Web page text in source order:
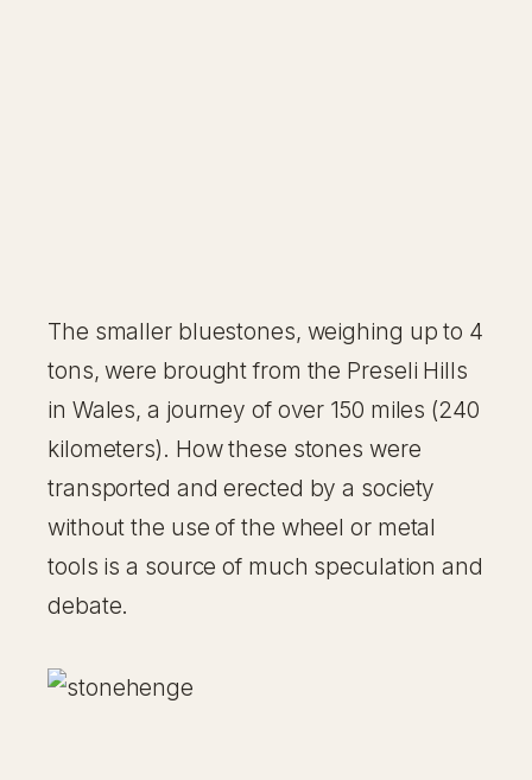
The smaller bluestones, weighing up to 4
tons, were brought from the Preseli Hills
in Wales, a journey of over 150 miles (240
kilometers). How these stones were
transported and erected by a society
without the use of the wheel or metal
tools is a source of much speculation and
debate.